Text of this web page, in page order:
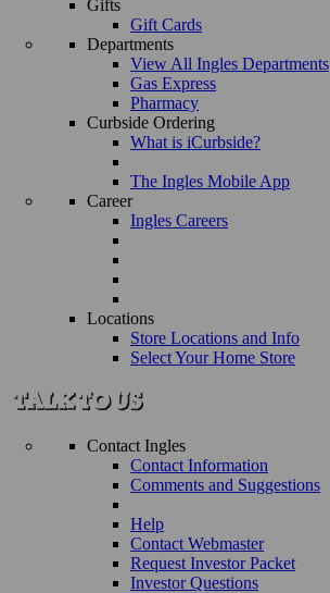
Gifts
Gift Cards
Departments
View All Ingles Departments
Gas Express
Pharmacy
Curbside Ordering
What is iCurbside?
The Ingles Mobile App
Career
Ingles Careers
Locations
Store Locations and Info
Select Your Home Store
Contact Ingles
Contact Information
Comments and Suggestions
Help
Contact Webmaster
Request Investor Packet
Investor Questions